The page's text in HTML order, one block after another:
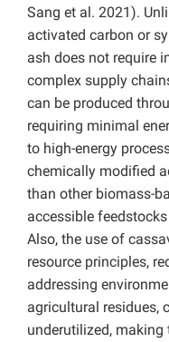
Sang et al. 2021).
activated carbon or
ash does not require
complex supply
can be produced
requiring minimal
to high-energy
chemically modified
than other biomass-
accessible
Also, the use of
resource principles,
addressing
agricultural residues,
underutilized, making